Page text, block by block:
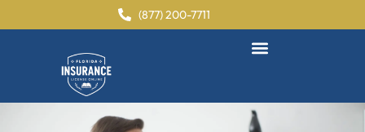
(877) 200-7711